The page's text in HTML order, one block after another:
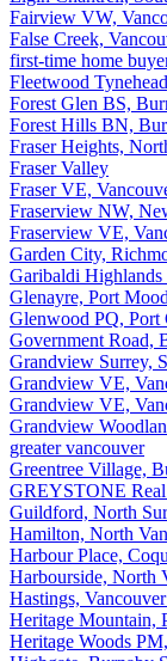
Fairview VW,
False Creek,
first-time home
Fleetwood
Forest Glen BS,
Forest Hills BN,
Fraser Heights,
Fraser Valley
Fraser VE,
Fraserview NW,
Fraserview VE,
Garden City,
Garibaldi Highlands
Glenayre, Port
Glenwood PQ, Port
Government Road,
Grandview Surrey,
Grandview VE,
Grandview VE,
Grandview
greater vancouver
Greentree Village,
GREYSTONE Real
Guildford, North
Hamilton, North
Harbour Place,
Harbourside, North
Hastings,
Heritage Mountain,
Heritage Woods